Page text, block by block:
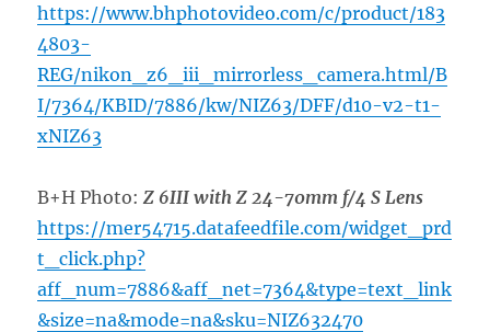
https://www.bhphotovideo.com/c/product/183
4803-
REG/nikon_z6_iii_mirrorless_camera.html/B
I/7364/KBID/7886/kw/NIZ63/DFF/d10-v2-t1-
xNIZ63
B+H Photo:Z 6III with Z 24-70mm f/4 S Lens
https://mer54715.datafeedfile.com/widget_prd
t_click.php?
aff_num=7886&aff_net=7364&type=text_link
&size=na&mode=na&sku=NIZ632470